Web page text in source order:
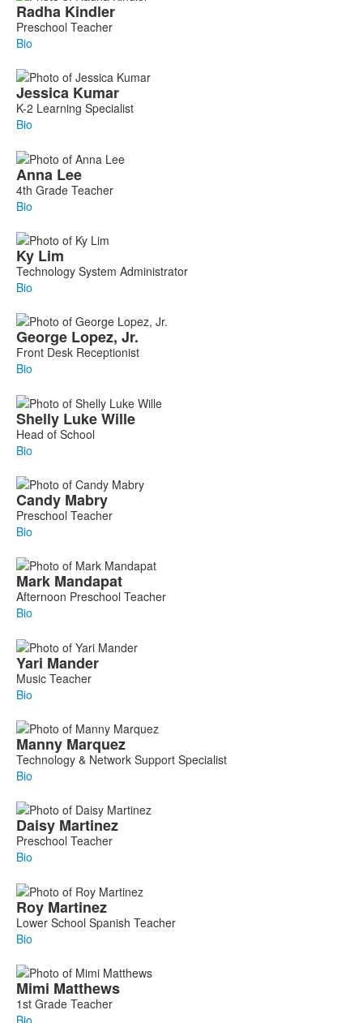
Radha Kindler
Preschool Teacher
Bio
Jessica Kumar
K-2 Learning Specialist
Bio
Anna Lee
4th Grade Teacher
Bio
Ky Lim
Technology System Administrator
Bio
George Lopez, Jr.
Front Desk Receptionist
Bio
Shelly Luke Wille
Head of School
Bio
Candy Mabry
Preschool Teacher
Bio
Mark Mandapat
Afternoon Preschool Teacher
Bio
Yari Mander
Music Teacher
Bio
Manny Marquez
Technology & Network Support Specialist
Bio
Daisy Martinez
Preschool Teacher
Bio
Roy Martinez
Lower School Spanish Teacher
Bio
Mimi Matthews
1st Grade Teacher
Bio